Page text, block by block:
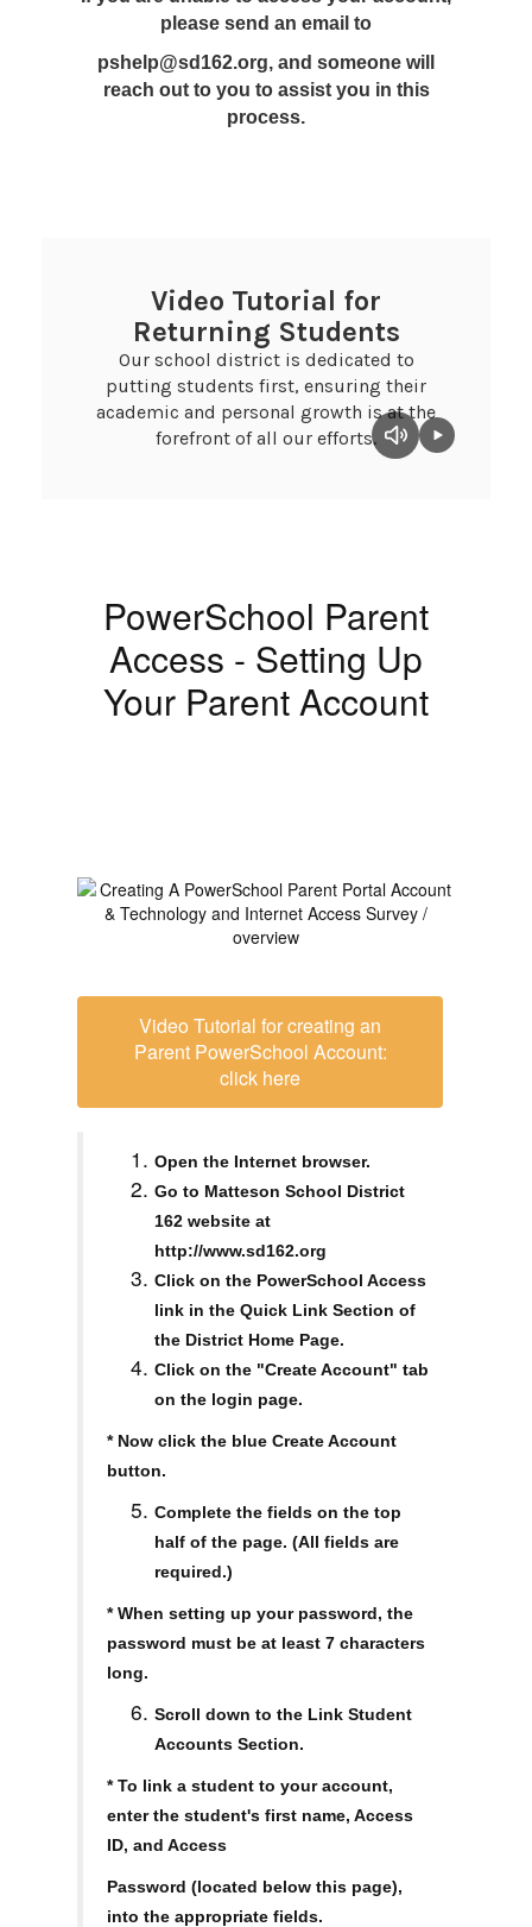
please send an email to
pshelp@sd162.org, and someone will
reach out to you to assist you in this
process.
Video Tutorial for
Returning Students
Our school district is dedicated to
putting students first, ensuring their
academic and personal growth is at the
forefront of all our efforts.
PowerSchool Parent
Access - Setting Up
Your Parent Account
Video Tutorial for creating an
Parent PowerSchool Account:
click here
Open the Internet browser.
Go to Matteson School District
162 website at
http://www.sd162.org
Click on the PowerSchool Access
link in the Quick Link Section of
the District Home Page.
Click on the "Create Account" tab
on the login page.
* Now click the blue Create Account
button.
Complete the fields on the top
half of the page. (All fields are
required.)
* When setting up your password, the
password must be at least 7 characters
long.
Scroll down to the Link Student
Accounts Section.
* To link a student to your account,
enter the student's first name, Access
ID, and Access
Password (located below this page),
into the appropriate fields.